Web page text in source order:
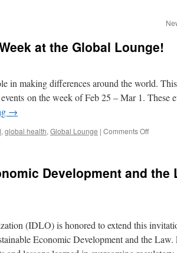
at the Global Lounge!
in making differences around the world.
on the week of Feb 25 – Mar 1. These
→
, global health, Global Lounge | Comments Offon
at
Development and the
(IDLO) is honored to extend this
Economic Development and the